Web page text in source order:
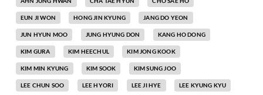
EUN JI WON HONG JIN KYUNG JANG DO YEON
JUN HYUN MOO JUNG HYUNG DON KANG HO DONG
KIM GURA KIM HEECHUL KIM JONG KOOK
KIM MIN KYUNG KIM SOOK KIM SUNG JOO
LEE CHUN SOO LEE HYORI LEE JI HYE LEE KYUNG KYU